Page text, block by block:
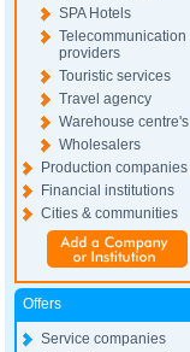
SPA Hotels
Telecommunication
providers
Touristic services
Travel agency
Warehouse centre's
Wholesalers
Production companies
Financial institutions
Cities & communities
Offers
Service companies